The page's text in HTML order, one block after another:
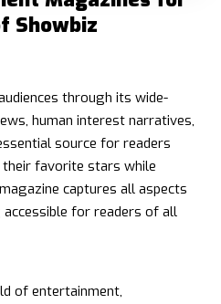
Showbiz
through its wide-
human interest narratives,
source for readers
favorite stars while
captures all aspects
for readers of all
of entertainment,